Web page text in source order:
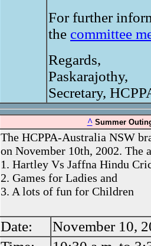
For further
the committee
Regards,
Paskarajothy,
Secretary,
^ Summer
The HCPPA-Australia NSW
on November 10th, 2002. The
1. Hartley Vs Jaffna Hindu
2. Games for Ladies and
3. A lots of fun for Children
Date:
November 10,